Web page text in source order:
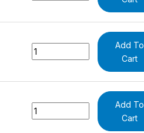
Quantity
Add To
Cart
Quantity
Add To
Cart